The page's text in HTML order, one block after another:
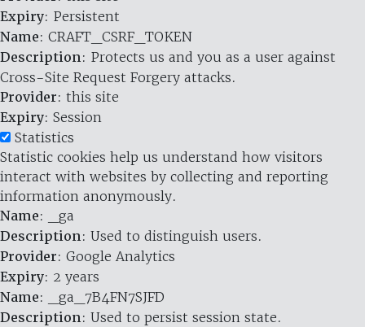
Expiry: Persistent
Name: CRAFT_CSRF_TOKEN
Description: Protects us and you as a user against
Cross-Site Request Forgery attacks.
Provider: this site
Expiry: Session
Statistics
Statistic cookies help us understand how visitors
interact with websites by collecting and reporting
information anonymously.
Name: _ga
Description: Used to distinguish users.
Provider: Google Analytics
Expiry: 2 years
Name: _ga_7B4FN7SJFD
Description: Used to persist session state.